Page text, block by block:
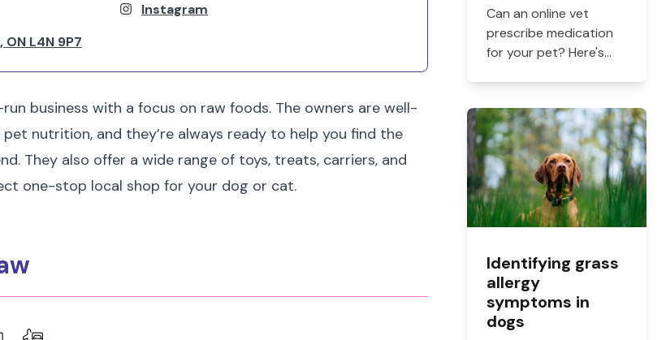
L4N 9P7
Instagram
business with a focus on raw foods. The owners are well-
nutrition, and they’re always ready to help you find the
They also offer a wide range of toys, treats, carriers, and
one-stop local shop for your dog or cat.
Can an online vet
prescribe medication
for your pet? Here's
what they cost, and
how to get them filled.
Identifying grass
allergy
symptoms in
dogs